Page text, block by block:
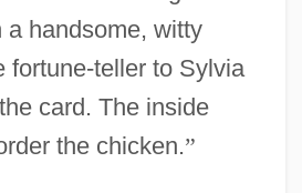
a handsome, witty
fortune-teller to Sylvia
card. The inside
the chicken.”